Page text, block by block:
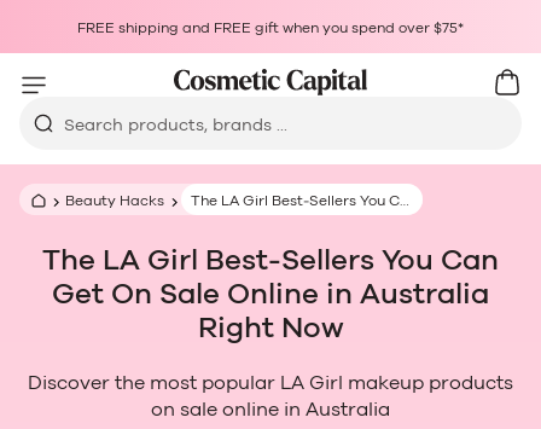
FREE shipping and FREE gift when you spend over $75*
Cart
Search products, brands ...
Beauty Hacks
The LA Girl Best‑Sellers You Can
Get On Sale Online in Australia
Right Now
Discover the most popular LA Girl makeup products
on sale online in Australia
Opens in a new window.